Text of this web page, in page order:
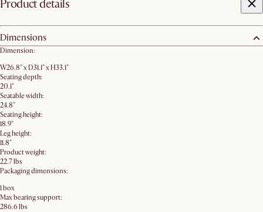
Product details
Dimensions
Dimension:
W26.8" x D31.1" x H33.1"
Seating depth:
20.1"
Seatable width:
24.8"
Seating height:
18.9"
Leg height:
11.8"
Product weight:
22.7 lbs
Packaging dimensions:
1 box
Max bearing support:
286.6 lbs